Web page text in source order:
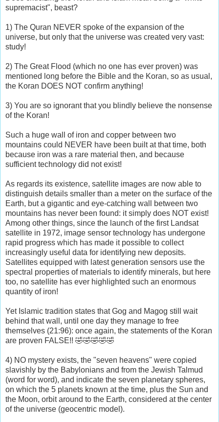
supremacist", beast?
1) The Quran NEVER spoke of the expansion of the
universe, but only that the universe was created very vast:
study!
2) The Great Flood (which no one has ever proven) was
mentioned long before the Bible and the Koran, so as usual,
the Koran DOES NOT confirm anything!
3) You are so ignorant that you blindly believe the nonsense
of the Koran!
Such a huge wall of iron and copper between two
mountains could NEVER have been built at that time, both
because iron was a rare material then, and because
sufficient technology did not exist!
As regards its existence, satellite images are now able to
distinguish details smaller than a meter on the surface of the
Earth, but a gigantic and eye-catching wall between two
mountains has never been found: it simply does NOT exist!
Among other things, since the launch of the first Landsat
satellite in 1972, image sensor technology has undergone
rapid progress which has made it possible to collect
increasingly useful data for identifying new deposits.
Satellites equipped with latest generation sensors use the
spectral properties of materials to identify minerals, but here
too, no satellite has ever highlighted such an enormous
quantity of iron!
Yet Islamic tradition states that Gog and Magog still wait
behind that wall, until one day they manage to free
themselves (21:96): once again, the statements of the Koran
are proven FALSE!! 🤣🤣🤣🤣🤣
4) NO mystery exists, the "seven heavens" were copied
slavishly by the Babylonians and from the Jewish Talmud
(word for word), and indicate the seven planetary spheres,
on which the 5 planets known at the time, plus the Sun and
the Moon, orbit around to the Earth, considered at the center
of the universe (geocentric model).